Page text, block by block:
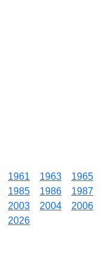
1961 1963 1965
1985 1986 1987
2003 2004 2006
2026